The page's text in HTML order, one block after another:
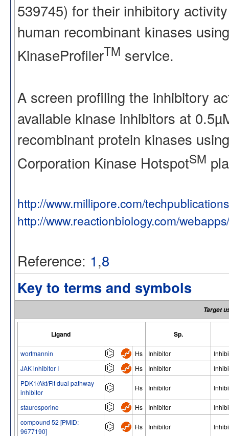
539745) for their inhibitory
human recombinant kinases
KinaseProfilerTM service.
A screen profiling the inhibitory
available kinase inhibitors at
recombinant protein kinases
Corporation Kinase HotspotSM
http://www.millipore.com/
http://www.reactionbiology.com/
Reference: 1,8
Key to terms and symbols
Target
Ligand Sp.
wortmannin Hs Inhibitor
JAK inhibitor I
Hs Inhibitor
PDK1/Akt/Flt dual pathway
inhibitor
Hs Inhibitor
staurosporine Hs Inhibitor
compound 52 [PMID:
9677190]
Hs Inhibitor